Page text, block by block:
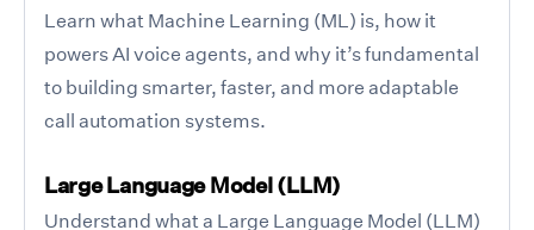
Learn what Machine Learning (ML) is, how it
powers AI voice agents, and why it’s fundamental
to building smarter, faster, and more adaptable
call automation systems.
Large Language Model (LLM)
Understand what a Large Language Model (LLM)